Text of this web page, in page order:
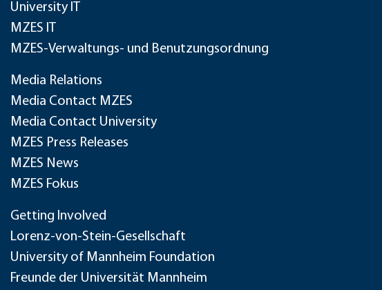
University IT
MZES IT
MZES-Verwaltungs- und Benutzungsordnung
Media Relations
Media Contact MZES
Media Contact University
MZES Press Releases
MZES News
MZES Fokus
Getting Involved
Lorenz-von-Stein-Gesellschaft
University of Mannheim Foundation
Freunde der Universität Mannheim